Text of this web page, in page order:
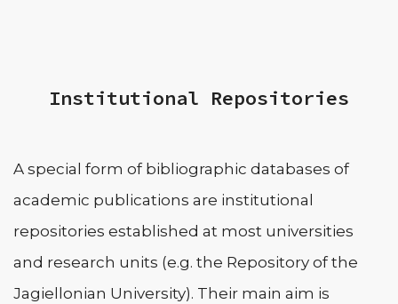
Institutional Repositories
A special form of bibliographic databases of
academic publications are institutional
repositories established at most universities
and research units (e.g. the Repository of the
Jagiellonian University). Their main aim is